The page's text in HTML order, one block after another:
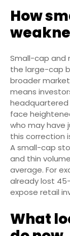
How
Small-cap and
the large-cap
broader
means
face
who may have
this correction
A small-cap
and thin
average. For
already lost 45-
expose retail
What